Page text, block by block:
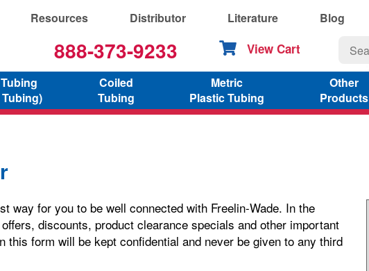
Resources Distributor Literature Blog
888-373-9233 View Cart
Coiled
Tubing
Metric
Plastic Tubing
Other
Products
way for you to be well connected with Freelin-Wade. In the
discounts, product clearance specials and other important
this form will be kept confidential and never be given to any third